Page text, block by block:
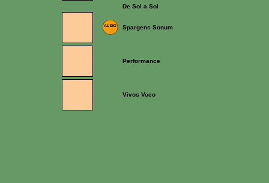
De Sol a Sol
Spargens Sonum
Performance
Vivos Voco